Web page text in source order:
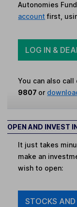
Autonomies
account first,
LOG IN &
You can also
9807 or
OPEN AND INVEST
It just takes
make an
wish to open:
STOCKS